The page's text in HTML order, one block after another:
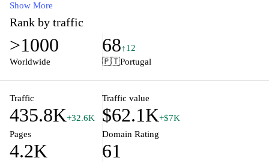
lifestyle, and personal style. Whether you're seeking running
shoes, training apparel, or casual wear, Adidas offers innovative
designs and cutting-edge technology to enhance your
performance and comfort. Shop exclusive collections and
seasonal sales, and stay updated on the latest trends in sports
Show More
Rank by traffic
>1000
Worldwide
68↑12
🇵🇹Portugal
Traffic
435.8K+32.6K
Traffic value
$62.1K+$7K
Pages
4.2K
Domain Rating
61